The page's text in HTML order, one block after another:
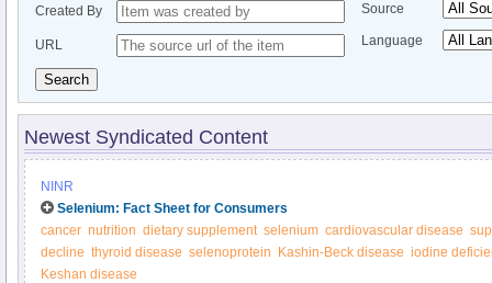
Created By
URL
Source
Language
Search
Newest Syndicated Content
NINR
Selenium: Fact Sheet for Consumers
cancer nutrition dietary supplement selenium cardiovascular disease
decline thyroid disease selenoprotein Kashin-Beck disease iodine
Keshan disease